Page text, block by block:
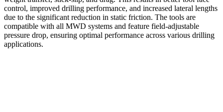
control, improved drilling performance, and increased lateral lengths
due to the significant reduction in static friction. The tools are
compatible with all MWD systems and feature field-adjustable
pressure drop, ensuring optimal performance across various drilling
applications.